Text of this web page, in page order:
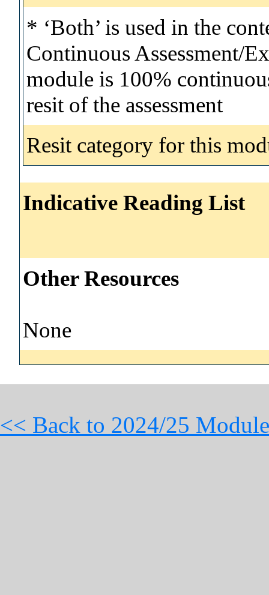
* ‘Both’ is used in the
Continuous Assessment/
module is 100%
resit of the assessment
Resit category for this
Indicative Reading List
Other Resources
None
<< Back to 2024/25